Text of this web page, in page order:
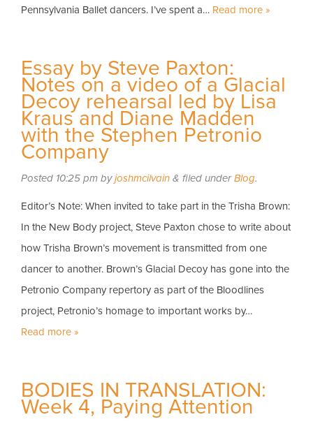
Pennsylvania Ballet dancers. I’ve spent a… Read more »
Essay by Steve Paxton:
Notes on a video of a Glacial
Decoy rehearsal led by Lisa
Kraus and Diane Madden
with the Stephen Petronio
Company
Posted 10:25 pm byjoshmcilvain & filed underBlog.
Editor’s Note: When invited to take part in the Trisha Brown:
In the New Body project, Steve Paxton chose to write about
how Trisha Brown’s movement is transmitted from one
dancer to another. Brown’s Glacial Decoy has gone into the
Petronio Company repertory as part of the Bloodlines
project, Petronio’s homage to important works by…
Read more »
BODIES IN TRANSLATION:
Week 4, Paying Attention